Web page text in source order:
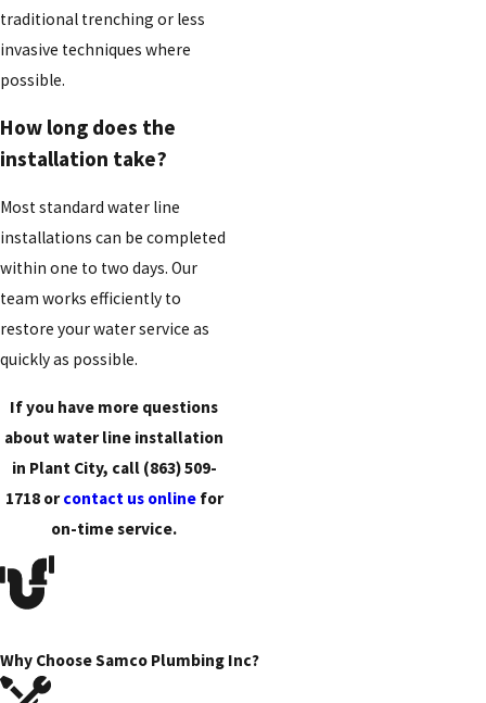
traditional trenching or less
invasive techniques where
possible.
How long does the
installation take?
Most standard water line
installations can be completed
within one to two days. Our
team works efficiently to
restore your water service as
quickly as possible.
If you have more questions
about water line installation
in Plant City, call (863) 509-
1718orcontact us onlinefor
on-time service.
Why Choose Samco Plumbing Inc?